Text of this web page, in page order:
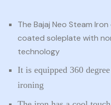
The Bajaj Neo Steam
coated soleplate with
technology
It is equipped 360
ironing